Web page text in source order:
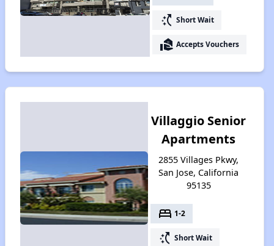
switch_access_shortcut Short Wait
real_estate_agent Accepts Vouchers
Villaggio Senior
Apartments
2855 Villages Pkwy,
San Jose, California
95135
bed 1-2
switch_access_shortcut Short Wait